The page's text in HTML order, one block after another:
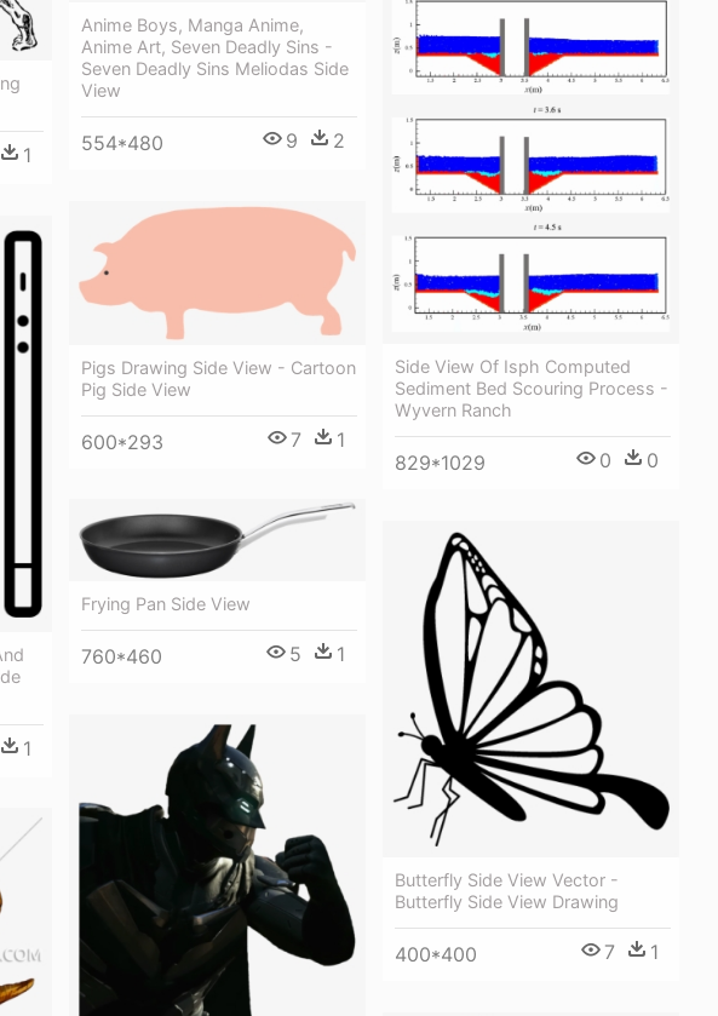
Anime Boys, Manga Anime,
Anime Art, Seven Deadly Sins -
Seven Deadly Sins Meliodas Side
View
554*480 9 2
1
Side View Of Isph Computed
Sediment Bed Scouring Process -
Wyvern Ranch
829*1029 0 0
Pigs Drawing Side View - Cartoon
Pig Side View
600*293 7 1
1
Frying Pan Side View
760*460 5 1
Butterfly Side View Vector -
Butterfly Side View Drawing
400*400 7 1